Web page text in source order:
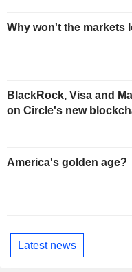
Why won't the markets
BlackRock, Visa and
on Circle's new
America's golden age?
Latest news